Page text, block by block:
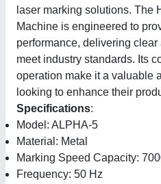
laser marking solutions. The
Machine is engineered to
performance, delivering
meet industry standards. Its
operation make it a valuable
looking to enhance their
Specifications:
Model: ALPHA-5
Material: Metal
Marking Speed Capacity:
Frequency: 50 Hz